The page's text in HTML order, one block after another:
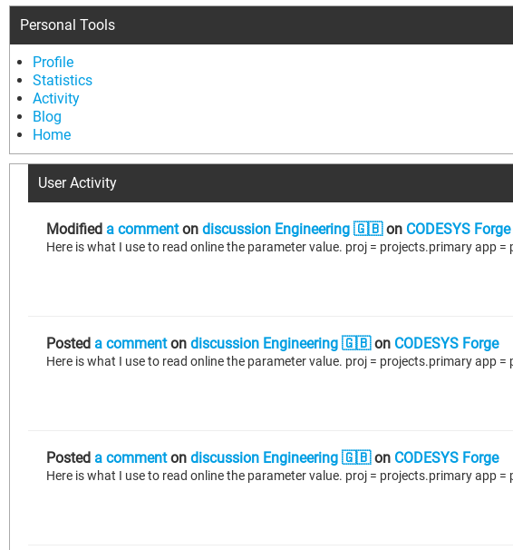
Personal Tools
Profile
Statistics
Activity
Blog
Home
User Activity
Modified a commenton discussion Engineering 🇬🇧on CODESYS Forge
Posted a commenton discussion Engineering 🇬🇧on CODESYS Forge
Posted a commenton discussion Engineering 🇬🇧on CODESYS Forge